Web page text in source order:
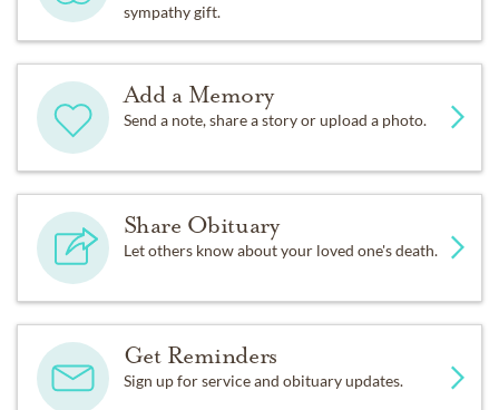
sympathy gift.
Add a Memory
Send a note, share a story or upload a photo.
Share Obituary
Let others know about your loved one's death.
Get Reminders
Sign up for service and obituary updates.